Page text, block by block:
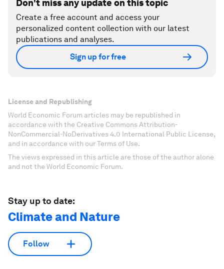
Don't miss any update on this topic
Create a free account and access your
personalized content collection with our latest
publications and analyses.
Sign up for free
License and Republishing
World Economic Forum articles may be republished in
accordance with the Creative Commons Attribution-
NonCommercial-NoDerivatives 4.0 International Public License,
and in accordance with our Terms of Use.
The views expressed in this article are those of the author alone
and not the World Economic Forum.
Stay up to date:
Climate and Nature
Follow